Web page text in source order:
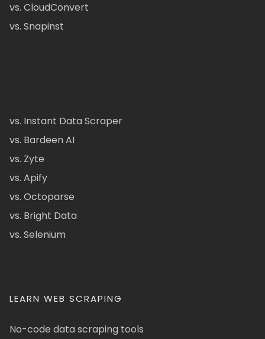
vs. CloudConvert
vs. Snapinst
vs. Instant Data Scraper
vs. Bardeen AI
vs. Zyte
vs. Apify
vs. Octoparse
vs. Bright Data
vs. Selenium
LEARN WEB SCRAPING
No-code data scraping tools